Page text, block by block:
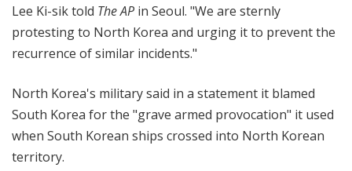
Lee Ki-sik told The AP in Seoul. "We are sternly
protesting to North Korea and urging it to prevent the
recurrence of similar incidents."
North Korea's military said in a statement it blamed
South Korea for the "grave armed provocation" it used
when South Korean ships crossed into North Korean
territory.